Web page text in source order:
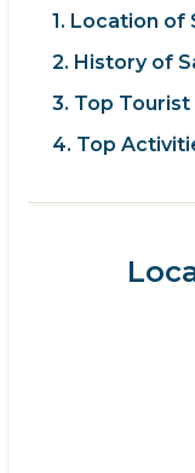
1. Location of
2. History of
3. Top
4. Top